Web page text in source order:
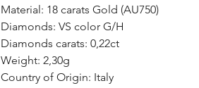
Material: 18 carats Gold (AU750)
Diamonds: VS color G/H
Diamonds carats: 0,22ct
Weight: 2,30g
Country of Origin: Italy